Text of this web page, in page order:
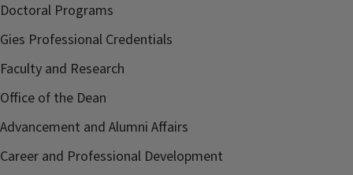
Doctoral Programs
Gies Professional Credentials
Faculty and Research
Office of the Dean
Advancement and Alumni Affairs
Career and Professional Development